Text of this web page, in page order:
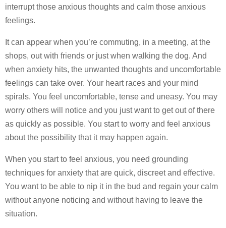
interrupt those anxious thoughts and calm those anxious
feelings.
It can appear when you’re commuting, in a meeting, at the
shops, out with friends or just when walking the dog. And
when anxiety hits, the unwanted thoughts and uncomfortable
feelings can take over. Your heart races and your mind
spirals. You feel uncomfortable, tense and uneasy. You may
worry others will notice and you just want to get out of there
as quickly as possible. You start to worry and feel anxious
about the possibility that it may happen again.
When you start to feel anxious, you need grounding
techniques for anxiety that are quick, discreet and effective.
You want to be able to nip it in the bud and regain your calm
without anyone noticing and without having to leave the
situation.